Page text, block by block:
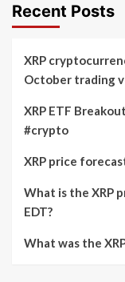
Recent Posts
XRP
October trading
XRP ETF
#crypto
XRP price
What is the XRP
EDT?
What was the